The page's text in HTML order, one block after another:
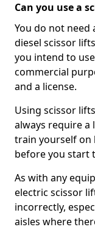
Can you use a
You do not
diesel scissor
you intend to
commercial
and a license.
Using scissor
always require
train yourself on
before you start
As with any
electric scissor
incorrectly,
aisles where